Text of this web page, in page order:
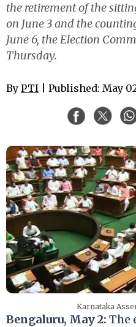
the retirement of the
on June 3 and the
June 6, the Election
Thursday.
By PTI | Published: May
Karnataka
Bengaluru, May 2: The